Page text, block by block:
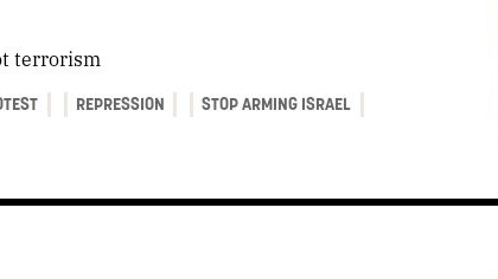
terrorism
REPRESSION STOP ARMING ISRAEL